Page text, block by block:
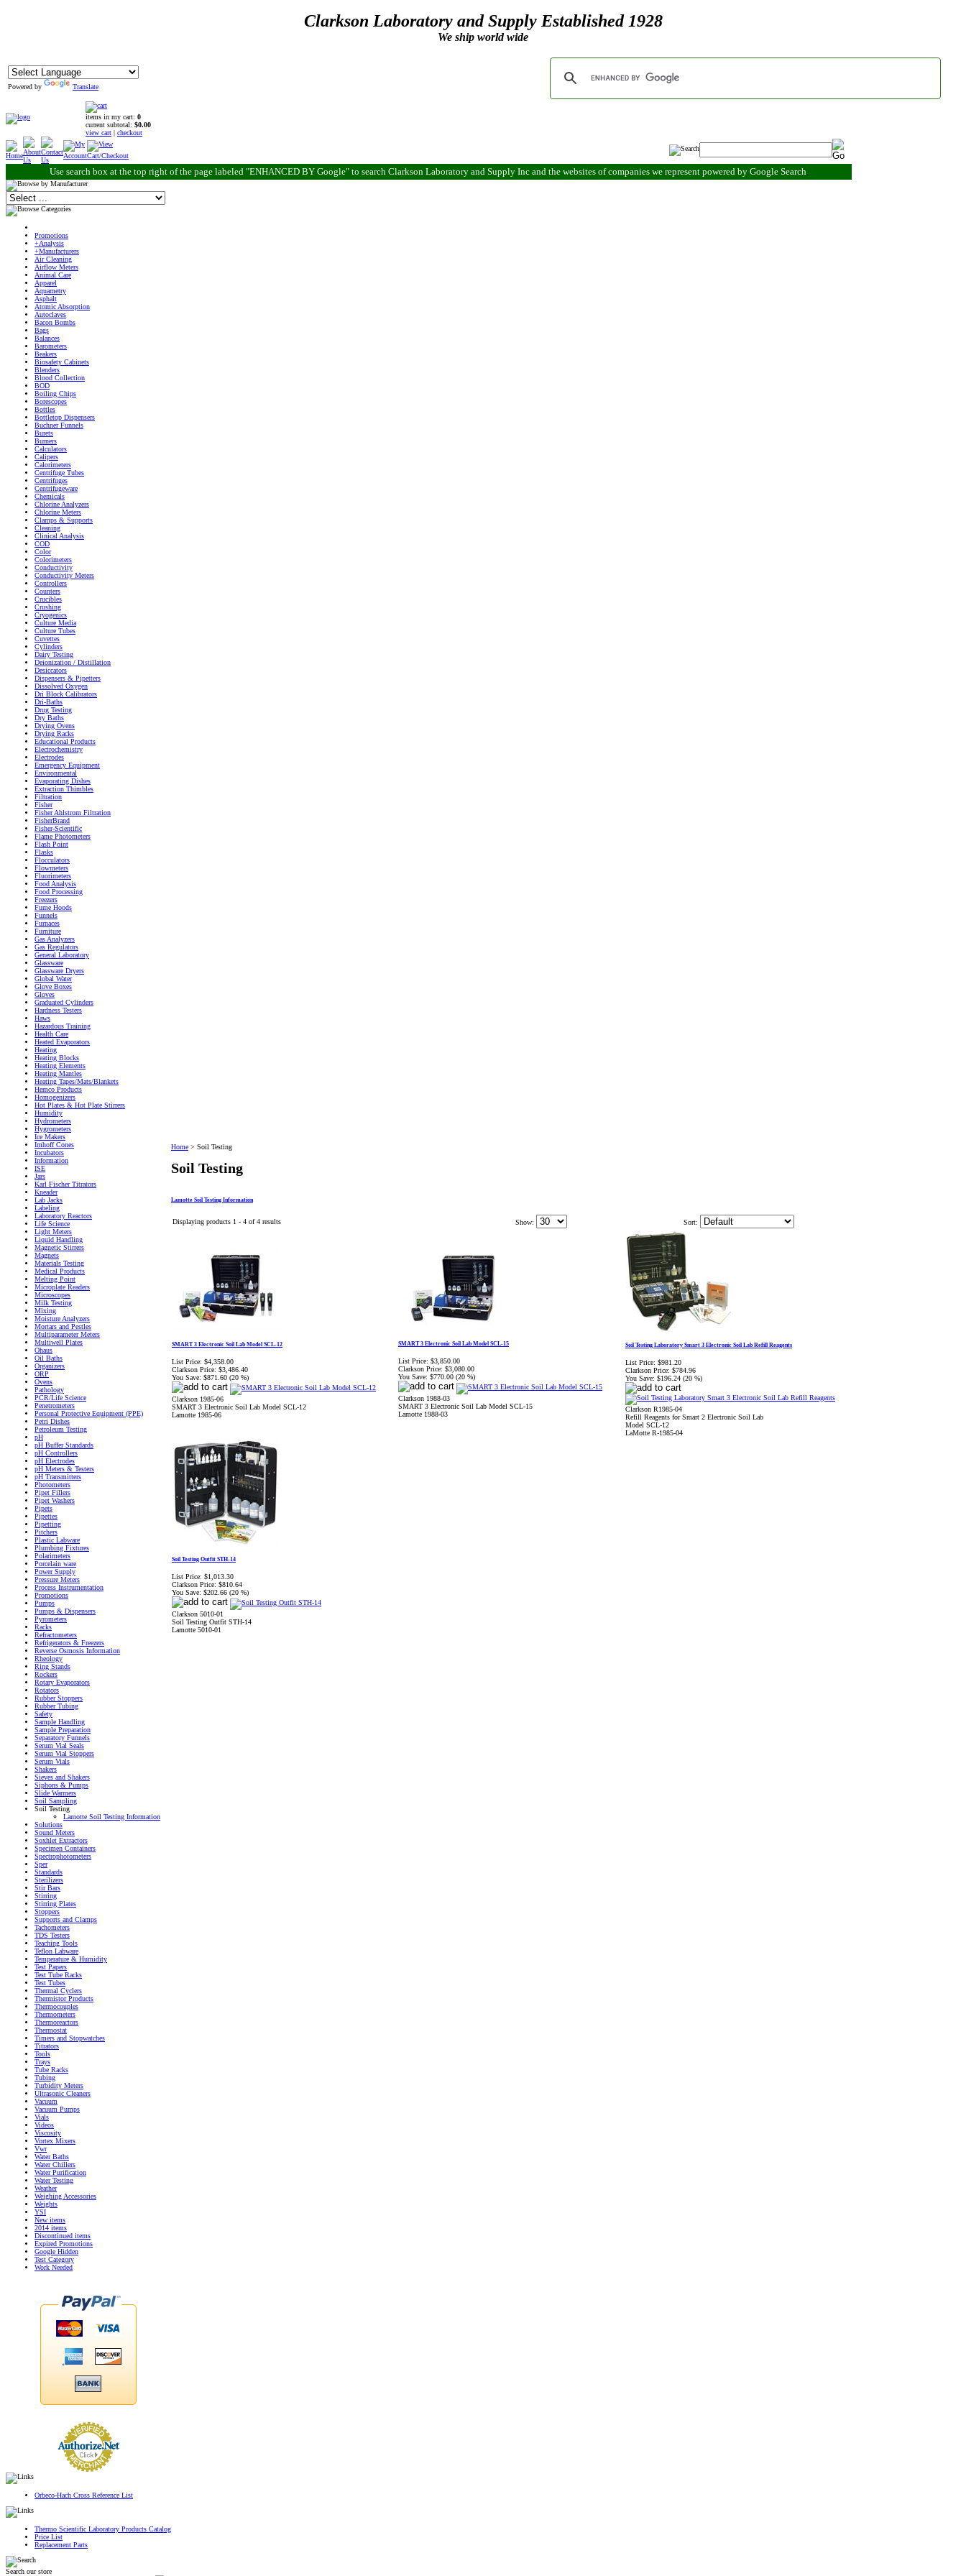
Clarkson Laboratory and Supply Established 1928
We ship world wide
Powered by Translate
items in my cart: 0
current subtotal: $0.00
view cart | checkout
Use search box at the top right of the page labeled "ENHANCED BY Google" to search Clarkson Laboratory and Supply Inc and the websites of companies we represent powered by Google Search
Promotions
+Analysis
+Manufacturers
Air Cleaning
Airflow Meters
Animal Care
Apparel
Aquametry
Asphalt
Atomic Absorption
Autoclaves
Bacon Bombs
Bags
Balances
Barometers
Beakers
Biosafety Cabinets
Blenders
Blood Collection
BOD
Boiling Chips
Borescopes
Bottles
Bottletop Dispensers
Buchner Funnels
Burets
Burners
Calculators
Calipers
Calorimeters
Centrifuge Tubes
Centrifuges
Centrifugeware
Chemicals
Chlorine Analyzers
Chlorine Meters
Clamps & Supports
Cleaning
Clinical Analysis
COD
Color
Colorimeters
Conductivity
Conductivity Meters
Controllers
Counters
Crucibles
Crushing
Cryogenics
Culture Media
Culture Tubes
Cuvettes
Cylinders
Dairy Testing
Deionization / Distillation
Desiccators
Dispensers & Pipetters
Dissolved Oxygen
Dri Block Calibrators
Dri-Baths
Drug Testing
Dry Baths
Drying Ovens
Drying Racks
Educational Products
Electrochemistry
Electrodes
Emergency Equipment
Environmental
Evaporating Dishes
Extraction Thimbles
Filtration
Fisher
Fisher Ahlstrom Filtration
FisherBrand
Fisher-Scientific
Flame Photometers
Flash Point
Flasks
Flocculators
Flowmeters
Fluorimeters
Food Analysis
Food Processing
Freezers
Fume Hoods
Funnels
Furnaces
Furniture
Gas Analyzers
Gas Regulators
General Laboratory
Glassware
Glassware Dryers
Global Water
Glove Boxes
Gloves
Graduated Cylinders
Hardness Testers
Haws
Hazardous Training
Health Care
Heated Evaporators
Heating
Heating Blocks
Heating Elements
Heating Mantles
Heating Tapes/Mats/Blankets
Hemco Products
Homogenizers
Hot Plates & Hot Plate Stirrers
Humidity
Hydrometers
Hygrometers
Ice Makers
Imhoff Cones
Incubators
Information
ISE
Jars
Karl Fischer Titrators
Kneader
Lab Jacks
Labeling
Laboratory Reactors
Life Science
Light Meters
Liquid Handling
Magnetic Stirrers
Magnets
Materials Testing
Medical Products
Melting Point
Microplate Readers
Microscopes
Milk Testing
Mixing
Moisture Analyzers
Mortars and Pestles
Multiparameter Meters
Multiwell Plates
Ohaus
Oil Baths
Organizers
ORP
Ovens
Pathology
PCR/Life Science
Penetrometers
Personal Protective Equipment (PPE)
Petri Dishes
Petroleum Testing
pH
pH Buffer Standards
pH Controllers
pH Electrodes
pH Meters & Testers
pH Transmitters
Photometers
Pipet Fillers
Pipet Washers
Pipets
Pipettes
Pipetting
Pitchers
Plastic Labware
Plumbing Fixtures
Polarimeters
Porcelain ware
Power Supply
Pressure Meters
Process Instrumentation
Promotions
Pumps
Pumps & Dispensers
Pyrometers
Racks
Refractometers
Refrigerators & Freezers
Reverse Osmosis Information
Rheology
Ring Stands
Rockers
Rotary Evaporators
Rotators
Rubber Stoppers
Rubber Tubing
Safety
Sample Handling
Sample Preparation
Separatory Funnels
Serum Vial Seals
Serum Vial Stoppers
Serum Vials
Shakers
Sieves and Shakers
Siphons & Pumps
Slide Warmers
Soil Sampling
Soil Testing
Lamotte Soil Testing Information
Solutions
Sound Meters
Soxhlet Extractors
Specimen Containers
Spectrophotometers
Sper
Standards
Sterilizers
Stir Bars
Stirring
Stirring Plates
Stoppers
Supports and Clamps
Tachometers
TDS Testers
Teaching Tools
Teflon Labware
Temperature & Humidity
Test Papers
Test Tube Racks
Test Tubes
Thermal Cyclers
Thermistor Products
Thermocouples
Thermometers
Thermoreactors
Thermostat
Timers and Stopwatches
Titrators
Tools
Trays
Tube Racks
Tubing
Turbidity Meters
Ultrasonic Cleaners
Vacuum
Vacuum Pumps
Vials
Videos
Viscosity
Vortex Mixers
Vwr
Water Baths
Water Chillers
Water Purification
Water Testing
Weather
Weighing Accessories
Weights
YSI
New items
2014 items
Discontinued items
Expired Promotions
Google Hidden
Test Category
Work Needed
Orbeco-Hach Cross Reference List
Thermo Scientific Laboratory Products Catalog
Price List
Replacement Parts
Search our store
Home > Soil Testing
Soil Testing
Lamotte Soil Testing Information
Displaying products 1 - 4 of 4 results Show: Sort:
SMART 3 Electronic Soil Lab Model SCL-12
List Price: $4,358.00
Clarkson Price: $3,486.40
You Save: $871.60 (20 %)
Clarkson 1985-06
SMART 3 Electronic Soil Lab Model SCL-12
Lamotte 1985-06
SMART 3 Electronic Soil Lab Model SCL-15
List Price: $3,850.00
Clarkson Price: $3,080.00
You Save: $770.00 (20 %)
Clarkson 1988-03
SMART 3 Electronic Soil Lab Model SCL-15
Lamotte 1988-03
Soil Testing Laboratory Smart 3 Electronic Soil Lab Refill Reagents
List Price: $981.20
Clarkson Price: $784.96
You Save: $196.24 (20 %)
Clarkson R1985-04
Refill Reagents for Smart 2 Electronic Soil Lab
Model SCL-12
LaMotte R-1985-04
Soil Testing Outfit STH-14
List Price: $1,013.30
Clarkson Price: $810.64
You Save: $202.66 (20 %)
Clarkson 5010-01
Soil Testing Outfit STH-14
Lamotte 5010-01